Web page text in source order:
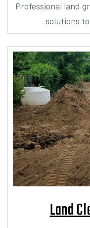
Professional land
solutions
Land